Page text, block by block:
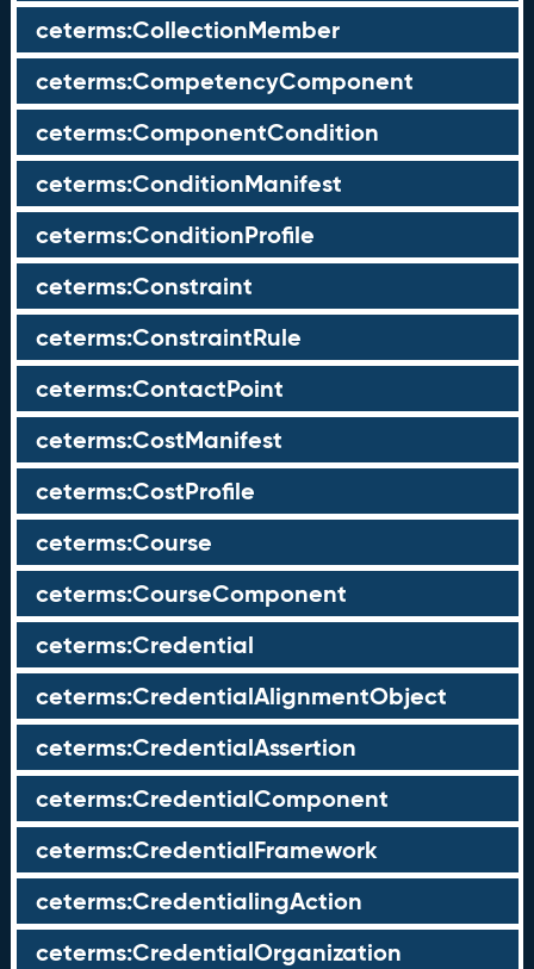
ceterms:CollectionMember
ceterms:CompetencyComponent
ceterms:ComponentCondition
ceterms:ConditionManifest
ceterms:ConditionProfile
ceterms:Constraint
ceterms:ConstraintRule
ceterms:ContactPoint
ceterms:CostManifest
ceterms:CostProfile
ceterms:Course
ceterms:CourseComponent
ceterms:Credential
ceterms:CredentialAlignmentObject
ceterms:CredentialAssertion
ceterms:CredentialComponent
ceterms:CredentialFramework
ceterms:CredentialingAction
ceterms:CredentialOrganization